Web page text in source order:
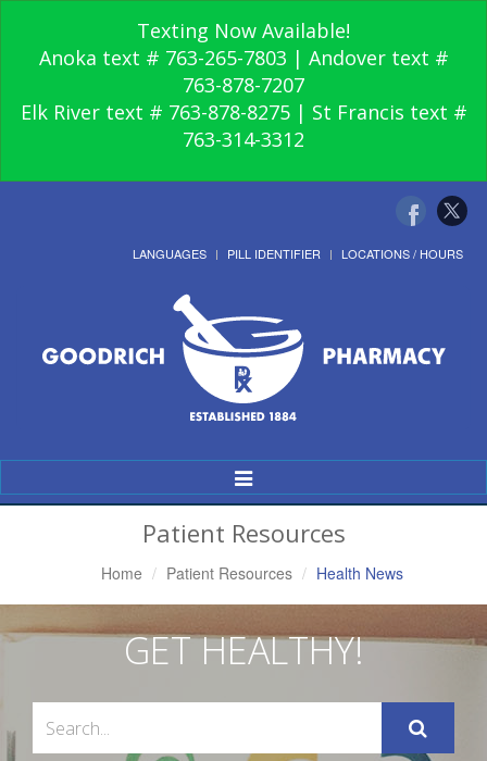
Texting Now Available!
Anoka text # 763-265-7803 | Andover text #
763-878-7207
Elk River text # 763-878-8275 | St Francis text #
763-314-3312
LANGUAGES PILL IDENTIFIER LOCATIONS / HOURS
Toggle
Navigation
Patient Resources
Home Patient Resources Health News
GET HEALTHY!